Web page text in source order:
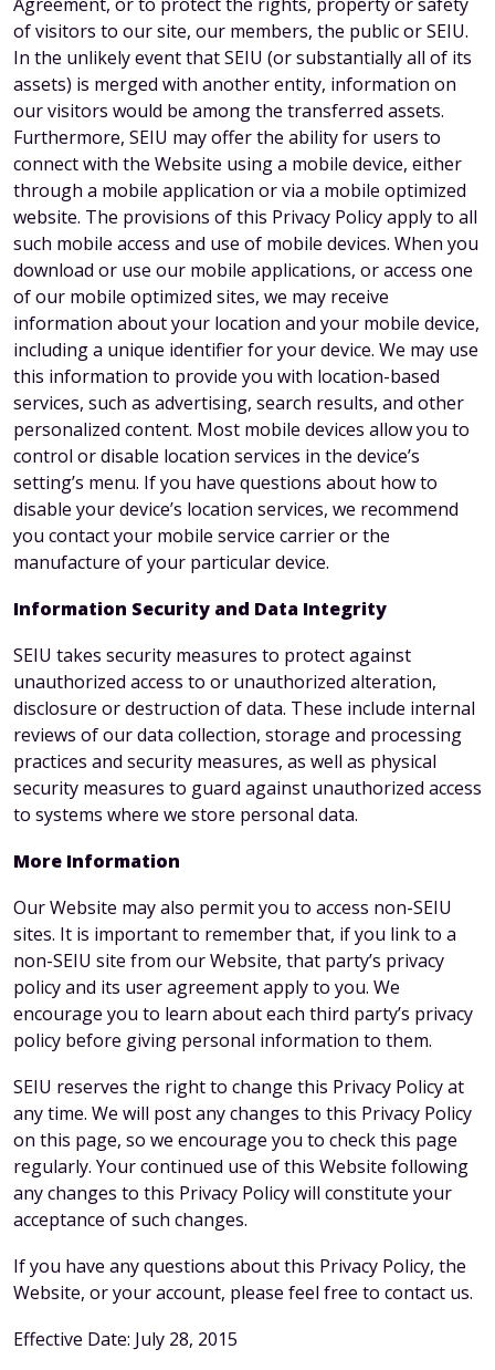
of visitors to our site, our members, the public or SEIU.
In the unlikely event that SEIU (or substantially all of its
assets) is merged with another entity, information on
our visitors would be among the transferred assets.
Furthermore, SEIU may offer the ability for users to
connect with the Website using a mobile device, either
through a mobile application or via a mobile optimized
website. The provisions of this Privacy Policy apply to all
such mobile access and use of mobile devices. When you
download or use our mobile applications, or access one
of our mobile optimized sites, we may receive
information about your location and your mobile device,
including a unique identifier for your device. We may use
this information to provide you with location-based
services, such as advertising, search results, and other
personalized content. Most mobile devices allow you to
control or disable location services in the device’s
setting’s menu. If you have questions about how to
disable your device’s location services, we recommend
you contact your mobile service carrier or the
manufacture of your particular device.
Information Security and Data Integrity
SEIU takes security measures to protect against
unauthorized access to or unauthorized alteration,
disclosure or destruction of data. These include internal
reviews of our data collection, storage and processing
practices and security measures, as well as physical
security measures to guard against unauthorized access
to systems where we store personal data.
More Information
Our Website may also permit you to access non-SEIU
sites. It is important to remember that, if you link to a
non-SEIU site from our Website, that party’s privacy
policy and its user agreement apply to you. We
encourage you to learn about each third party’s privacy
policy before giving personal information to them.
SEIU reserves the right to change this Privacy Policy at
any time. We will post any changes to this Privacy Policy
on this page, so we encourage you to check this page
regularly. Your continued use of this Website following
any changes to this Privacy Policy will constitute your
acceptance of such changes.
If you have any questions about this Privacy Policy, the
Website, or your account, please feel free to contact us.
Effective Date: July 28, 2015